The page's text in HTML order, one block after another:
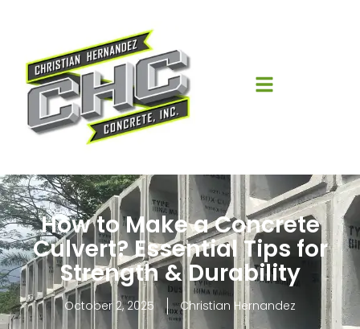
How to Make a Concrete
Culvert? Essential Tips for
Strength & Durability
October 2, 2025 Christian Hernandez